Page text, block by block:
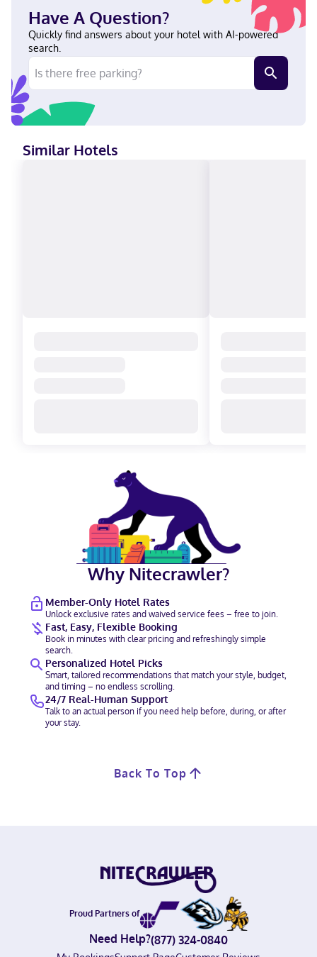
State University. In Dayton English Visa, Diners Club, Debit cards
not accepted, Cash not accepted, Discover, American Express,
JCB International, Mastercard
Have A Question?
Quickly find answers about your hotel with AI-powered
search.
Similar Hotels
Why Nitecrawler?
Member-Only Hotel Rates
Unlock exclusive rates and waived service fees – free to join.
Fast, Easy, Flexible Booking
Book in minutes with clear pricing and refreshingly simple
search.
Personalized Hotel Picks
Smart, tailored recommendations that match your style, budget,
and timing – no endless scrolling.
24/7 Real-Human Support
Talk to an actual person if you need help before, during, or after
your stay.
Back To Top
Proud Partners of
Need Help?(877) 324-0840